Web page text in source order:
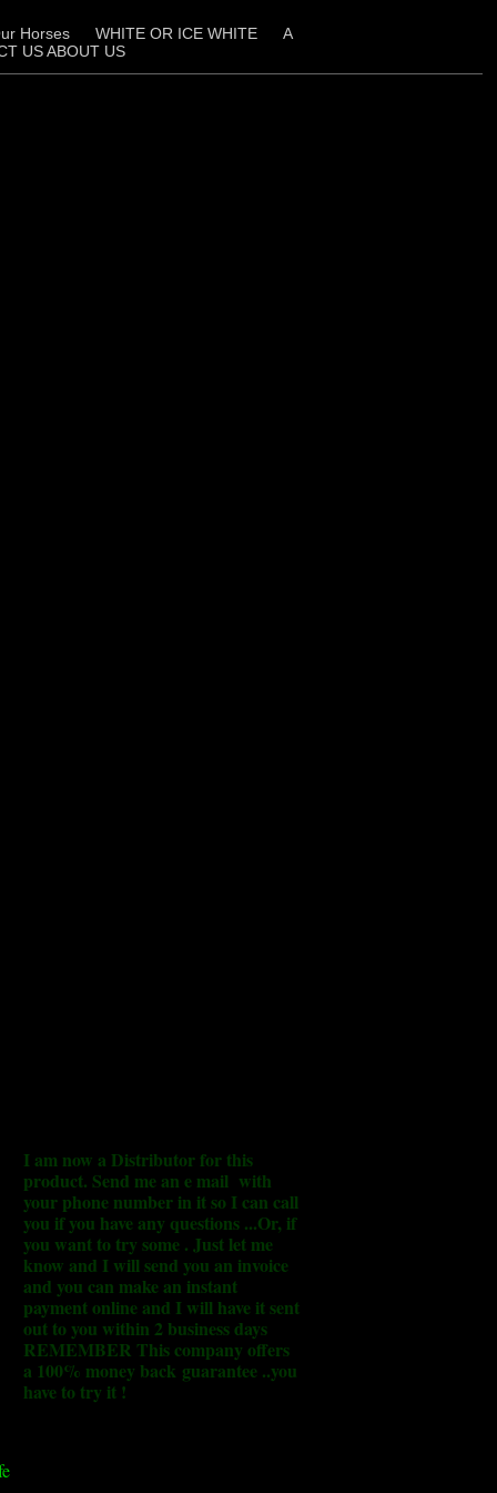
Horses WHITE OR ICE WHITE
A
US ABOUT US
I am now a Distributor for this
product. Send me an e mail with
your phone number in it so I can call
you if you have any questions ...Or, if
you want to try some . Just let me
know and I will send you an invoice
and you can make an instant
payment online and I will have it sent
out to you within 2 business days
REMEMBER This company offers
a 100% money back guarantee ..you
have to try it !